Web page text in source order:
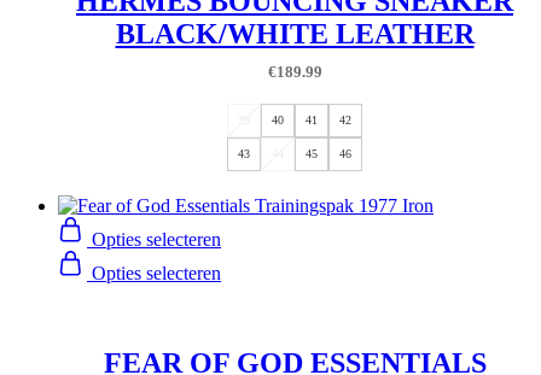
BLACK/WHITE LEATHER
€189.99
40 41 42
43 45 46
Opties selecteren
Opties selecteren
FEAR OF GOD ESSENTIALS